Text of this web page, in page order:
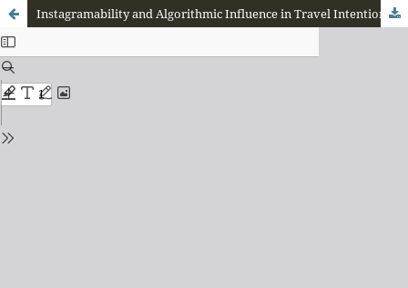
Instagramability and Algorithmic Influence in Travel Intentions: A Bibliometric Mapping of Visual-Driven Tourism